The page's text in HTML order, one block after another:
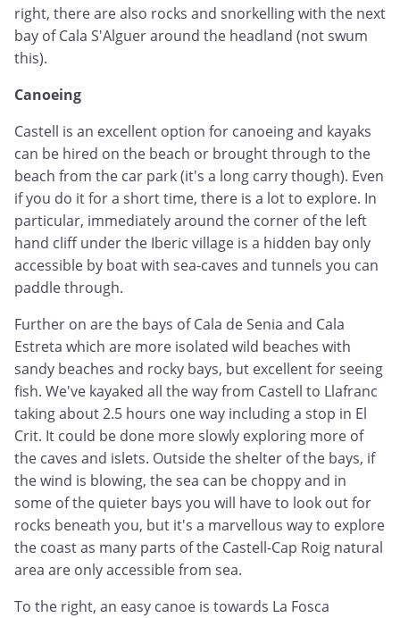
right, there are also rocks and snorkelling with the next
bay of Cala S'Alguer around the headland (not swum
this).
Canoeing
Castell is an excellent option for canoeing and kayaks
can be hired on the beach or brought through to the
beach from the car park (it's a long carry though). Even
if you do it for a short time, there is a lot to explore. In
particular, immediately around the corner of the left
hand cliff under the Iberic village is a hidden bay only
accessible by boat with sea-caves and tunnels you can
paddle through.
Further on are the bays of Cala de Senia and Cala
Estreta which are more isolated wild beaches with
sandy beaches and rocky bays, but excellent for seeing
fish. We've kayaked all the way from Castell to Llafranc
taking about 2.5 hours one way including a stop in El
Crit. It could be done more slowly exploring more of
the caves and islets. Outside the shelter of the bays, if
the wind is blowing, the sea can be choppy and in
some of the quieter bays you will have to look out for
rocks beneath you, but it's a marvellous way to explore
the coast as many parts of the Castell-Cap Roig natural
area are only accessible from sea.
To the right, an easy canoe is towards La Fosca